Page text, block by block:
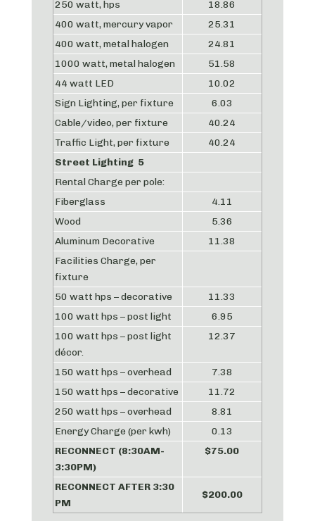
250 watt, hps
18.86
400 watt, mercury vapor
25.31
400 watt, metal halogen
24.81
1000 watt, metal halogen
51.58
44 watt LED
10.02
Sign Lighting, per fixture
6.03
Cable/video, per fixture
40.24
Traffic Light, per fixture
40.24
Street Lighting 5
Rental Charge per pole:
Fiberglass
4.11
Wood
5.36
Aluminum Decorative
11.38
Facilities Charge, per
fixture
50 watt hps – decorative
11.33
100 watt hps – post light
6.95
100 watt hps – post light
décor.
12.37
150 watt hps – overhead
7.38
150 watt hps – decorative
11.72
250 watt hps – overhead
8.81
Energy Charge (per kwh)
0.13
RECONNECT (8:30AM-
3:30PM)
$75.00
RECONNECT AFTER 3:30
PM
$200.00